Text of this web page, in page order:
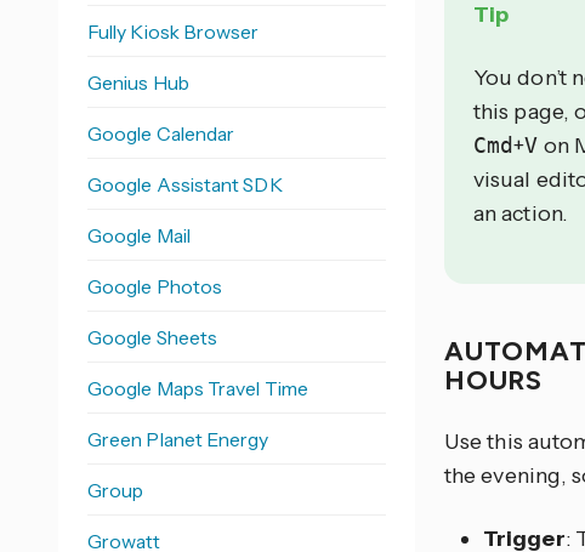
Tip
You don’t
this page,
Cmd+V on
visual
an action.
HOURS
Use this
the evening,
Trigger:
Fully Kiosk Browser
Genius Hub
Google Calendar
Google Assistant SDK
Google Mail
Google Photos
Google Sheets
Google Maps Travel Time
Green Planet Energy
Group
Growatt